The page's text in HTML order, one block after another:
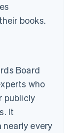
books.
Board
who
publicly
It
every